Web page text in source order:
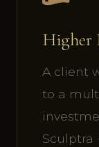
Higher
A client
to a
Sculptra